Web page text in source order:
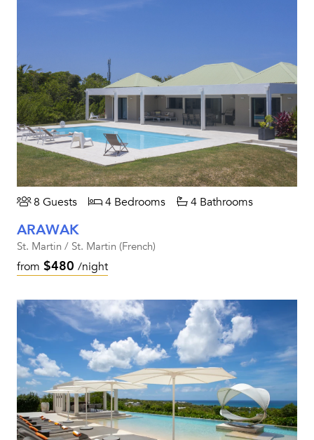
8 Guests 4 Bedrooms 4 Bathrooms
ARAWAK
St. Martin / St. Martin (French)
from $480 /night